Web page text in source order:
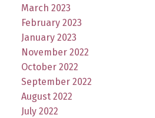
March 2023
February 2023
January 2023
November 2022
October 2022
September 2022
August 2022
July 2022